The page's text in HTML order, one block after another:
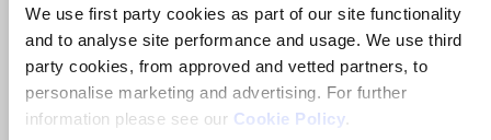
We use first party cookies as part of our site functionality
and to analyse site performance and usage. We use third
party cookies, from approved and vetted partners, to
personalise marketing and advertising. For further
information please see our Cookie Policy
Ocean & Yacht Cruise